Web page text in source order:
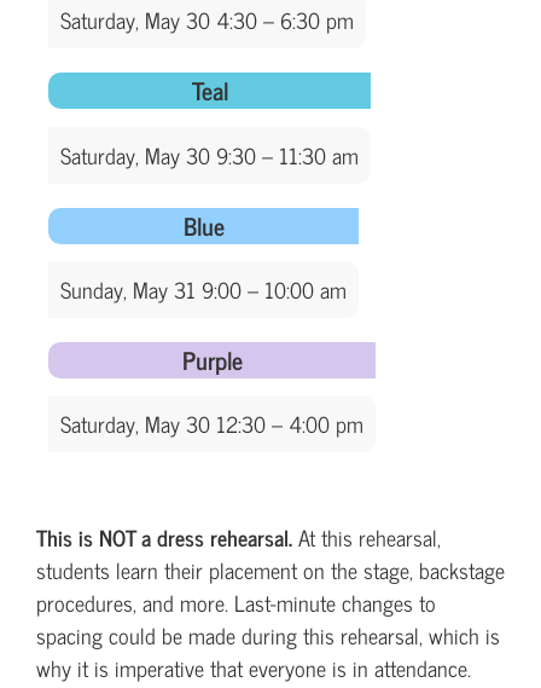
Teal
Saturday, May 30 9:30 – 11:30 am
Blue
Sunday, May 31 9:00 – 10:00 am
Saturday, May 30 4:30 – 6:30 pm
Purple
Saturday, May 30 12:30 – 4:00 pm
This is NOT a dress rehearsal.At this rehearsal,
students learn their placement on the stage, backstage
procedures, and more. Last-minute changes to
spacing could be made during this rehearsal, which is
why it is imperative that everyone is in attendance.